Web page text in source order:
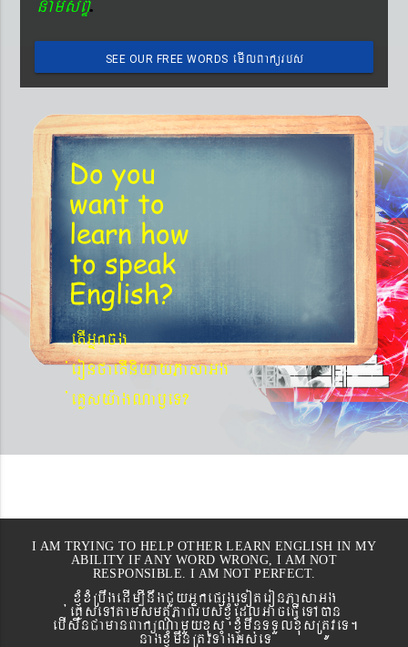
SEE OUR FREE WORDS emIlBakürbs
´BYkeyIgeday}tKitéfø
Do you
want to
learn how
to speak
English?
etIGñkcg
´eronfaetIniyayPasaGg
´eKøsy¨agNa¬eT?
I AM TRYING TO HELP OTHER LEARN ENGLISH IN MY
ABILITY IF ANY WORD WRONG, I AM NOT
RESPONSIBLE. I AM NOT PERFECT.
xJMúxMRbwgedIm,InwgCYyGñkepßgeToteronPasaGg
´eKøseTAtamsmtSPaBrbs´xJMúEdlGaceFVIeTAán
ebIswnCamanBaküNamYyxus xJMúmwnTTYlxusRtÚveT.
nagxJMúmwnRtÚvTaMgGs´eT